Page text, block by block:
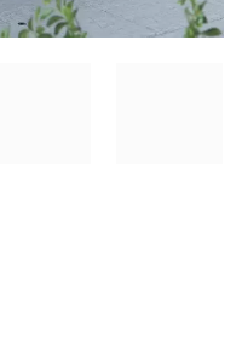
Grey Panels quantity